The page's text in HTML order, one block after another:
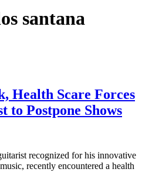
santana
Health Scare Forces
to Postpone Shows
recognized for his innovative
recently encountered a health